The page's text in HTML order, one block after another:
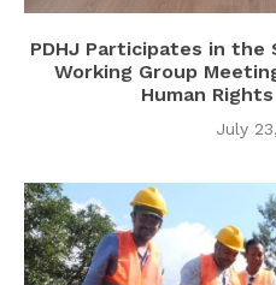
PDHJ Participates in the
Working Group
Human
July